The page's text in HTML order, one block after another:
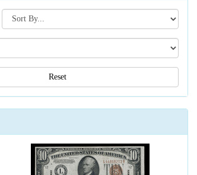
Search[sort
by]
Reset